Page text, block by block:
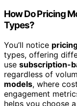
How Do Pricing
Types?
You’ll notice
types, offering
use subscription-
regardless of
models, where
engagement
helps you choose